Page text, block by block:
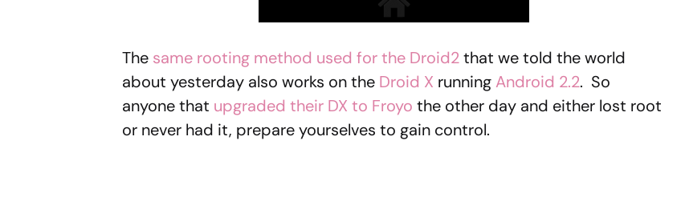
The same rooting method used for the Droid2that we told the world
about yesterday also works on the Droid X runningAndroid 2.2. So
anyone that upgraded their DX to Froyo the other day and either lost root
or never had it, prepare yourselves to gain control.